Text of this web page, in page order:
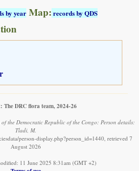
by year Map:records by QDS
The DRC flora team, 2024-26
the Democratic Republic of the Congo: Person details:
Tladi, M.
person-display.php?person_id=1440, retrieved 7
August 2026
11 June 2025 8:31am (GMT +2)